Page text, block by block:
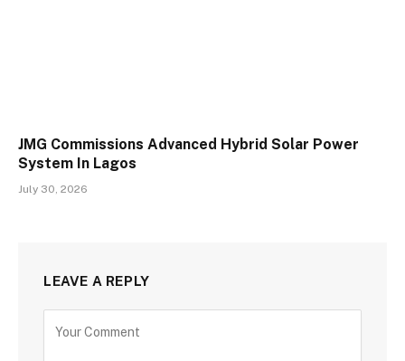
JMG Commissions Advanced Hybrid Solar Power
System In Lagos
July 30, 2026
LEAVE A REPLY